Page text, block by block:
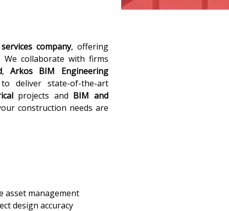
company, offering
collaborate with firms
, Arkos BIM Engineering
deliver state-of-the-art
projects and BIM and
construction needs are
asset management
design accuracy